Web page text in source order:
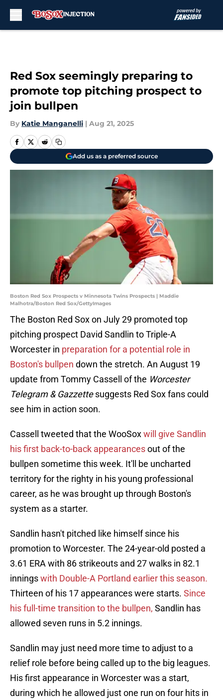
Red Sox seemingly preparing to
promote top pitching prospect to
join bullpen
By Katie Manganelli | Aug 21, 2025
Add us as a preferred source
Boston Red Sox Prospects v Minnesota Twins Prospects | Maddie
Malhotra/Boston Red Sox/GettyImages
The Boston Red Sox on July 29 promoted top
pitching prospect David Sandlin to Triple-A
Worcester in preparation for a potential role in
Boston's bullpen down the stretch. An August 19
update from Tommy Cassell of the Worcester
Telegram & Gazzettesuggests Red Sox fans could
see him in action soon.
Cassell tweeted that the WooSoxwill give Sandlin
his first back-to-back appearancesout of the
bullpen sometime this week. It'll be uncharted
territory for the righty in his young professional
career, as he was brought up through Boston's
system as a starter.
Sandlin hasn't pitched like himself since his
promotion to Worcester. The 24-year-old posted a
3.61 ERA with 86 strikeouts and 27 walks in 82.1
inningswith Double-A Portland earlier this season.
Thirteen of his 17 appearances were starts. Since
his full-time transition to the bullpen, Sandlin has
allowed seven runs in 5.2 innings.
Sandlin may just need more time to adjust to a
relief role before being called up to the big leagues.
His first appearance in Worcester was a start,
during which he allowed just one run on four hits in